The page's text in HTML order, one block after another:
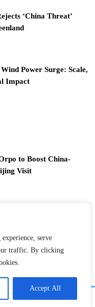
serve
traffic. By clicking
Accept All
‘China Threat’
Power Surge: Scale,
Impact
to Boost China-
Visit